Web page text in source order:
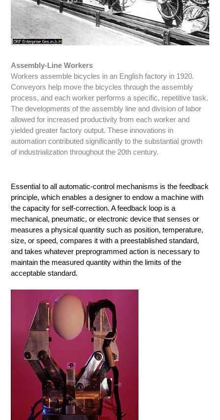
Assembly-Line Workers
Workers assemble bicycles in an English factory in 1920.
Conveyors help move the bicycles through the assembly
process, and each worker performs a specific, repetitive task.
The developments of the assembly line and division of labor
allowed for increased productivity from each worker and
yielded greater factory output. These innovations in
automation contributed significantly to the substantial growth
of industrialization throughout the 20th century.
Essential to all automatic-control mechanisms is the feedback
principle, which enables a designer to endow a machine with
the capacity for self-correction. A feedback loop is a
mechanical, pneumatic, or electronic device that senses or
measures a physical quantity such as position, temperature,
size, or speed, compares it with a preestablished standard,
and takes whatever preprogrammed action is necessary to
maintain the measured quantity within the limits of the
acceptable standard.